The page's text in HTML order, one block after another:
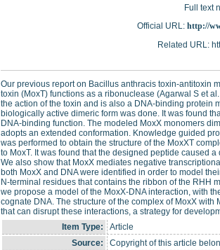
Full text
Official URL: http://
Related URL:
Our previous report on Bacillus anthracis toxin-antitoxin
toxin (MoxT) functions as a ribonuclease (Agarwal S et
the action of the toxin and is also a DNA-binding protein
biologically active dimeric form was done. It was found
DNA-binding function. The modeled MoxX monomers
adopts an extended conformation. Knowledge guided
was performed to obtain the structure of the MoxXT
to MoxT. It was found that the designed peptide caused
We also show that MoxX mediates negative
both MoxX and DNA were identified in order to model
N-terminal residues that contains the ribbon of the RHH
we propose a model of the MoxX-DNA interaction, with
cognate DNA. The structure of the complex of MoxX
that can disrupt these interactions, a strategy for
Item Type:
Article
Source:
Copyright of this article